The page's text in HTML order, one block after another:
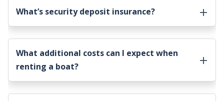
What’s security deposit insurance?
What additional costs can I expect when
renting a boat?